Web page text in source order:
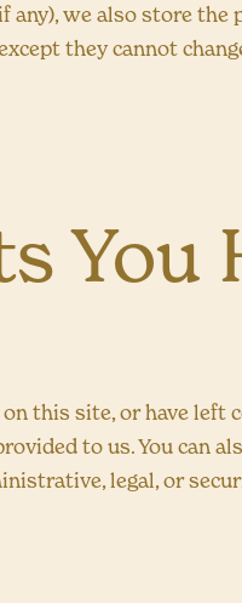
we also store
they cannot
You
on this site, or have
to us. You can
legal, or